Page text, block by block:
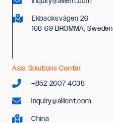
Ekbacksvägen 26
168 69 BROMMA, Sweden
Asia Solutions Center
+852 2607 4038
inquiry@allient.com
China